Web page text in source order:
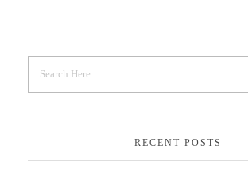
RECENT POSTS